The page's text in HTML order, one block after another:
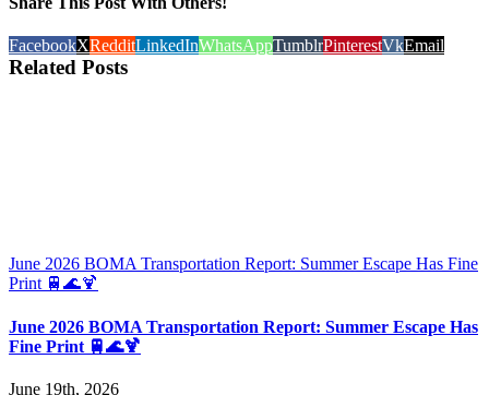
FacebookXRedditLinkedInWhatsAppTumblrPinterestVkEmail
Related Posts
June 2026 BOMA Transportation Report: Summer Escape Has Fine
Print 🚆🌊🍹
June 2026 BOMA Transportation Report: Summer Escape Has
Fine Print 🚆🌊🍹
June 19th, 2026